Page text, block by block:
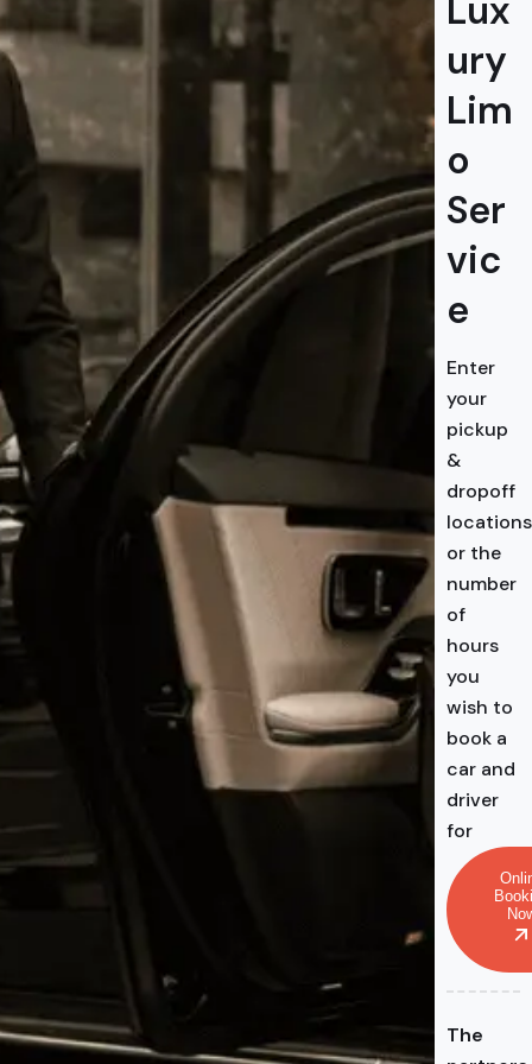
Lux
ury
Lim
o
Ser
vic
e
Enter
your
pickup
&
dropoff
locations
or the
number
of
hours
you
wish to
book a
car and
driver
for
The